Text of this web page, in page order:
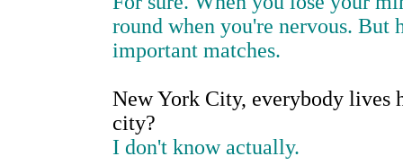
round when you're nervous. But
important matches.
New York City, everybody lives
city?
I don't know actually.